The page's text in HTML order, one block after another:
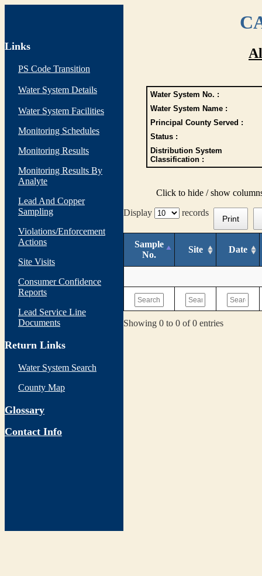
Links
PS Code Transition
Water System Details
Water System Facilities
Monitoring Schedules
Monitoring Results
Monitoring Results By
Analyte
Lead And Copper
Sampling
Violations/Enforcement
Actions
Site Visits
Consumer Confidence
Reports
Lead Service Line
Documents
Return Links
Water System Search
County Map
Glossary
Contact Info
Water System No. :
Water System Name :
Principal County Served :
Status :
Distribution System
Classification :
Click to hide / show
Display
records
Print
Sample
No.
Site Date
Showing 0 to 0 of 0 entries